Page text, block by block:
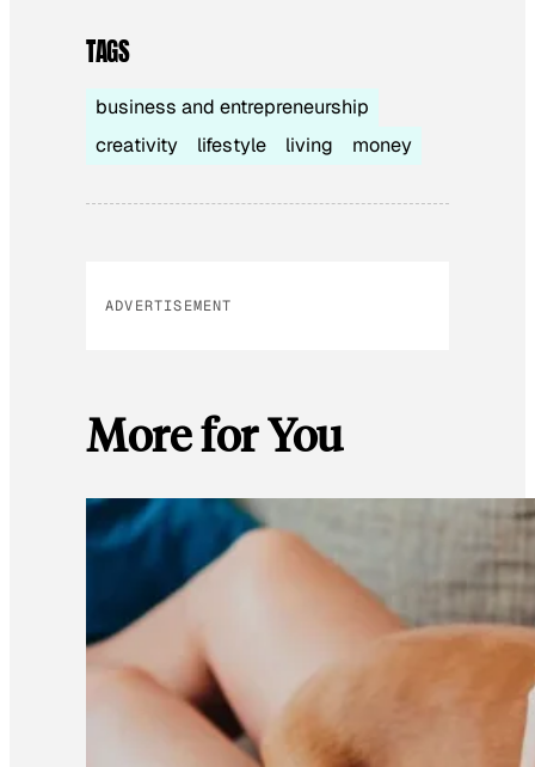
TAGS
business and entrepreneurship
creativity
lifestyle living money
ADVERTISEMENT
More for You